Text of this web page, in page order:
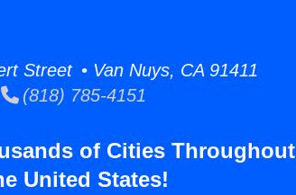
Street • Van Nuys, CA 91411
(818) 785-4151
of Cities Throughout
United States!